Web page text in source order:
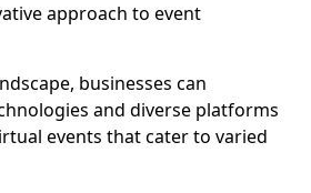
approach to event
businesses can
and diverse platforms
events that cater to varied